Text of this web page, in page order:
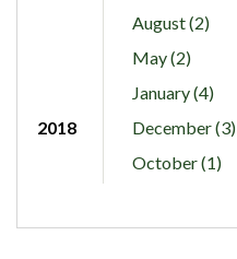
August (2)
May (2)
January (4)
2018
December (3)
October (1)